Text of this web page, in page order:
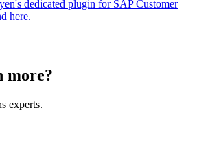
dedicated plugin for SAP Customer
here.
more?
experts.